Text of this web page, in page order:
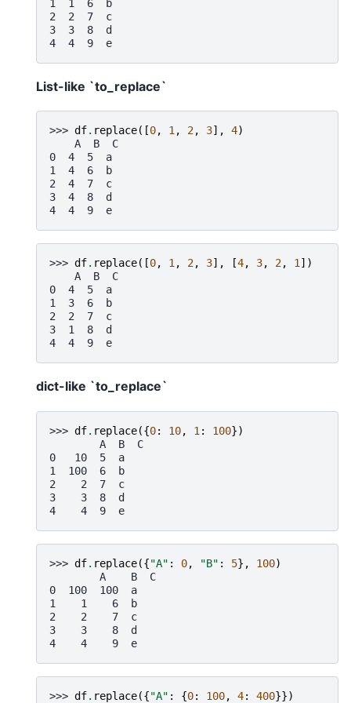
1  1  6  b
2  2  7  c
3  3  8  d
4  4  9  e
List-like `to_replace`
>>> df. replace([0, 1 , 2, 3], 4)
    A  B  C
0  4  5  a
1  4  6  b
2  4  7  c
3  4  8  d
4  4  9  e
>>> df. replace([0, 1 , 2, 3], [4, 3, 2, 1 ])
    A  B  C
0  4  5  a
1  3  6  b
2  2  7  c
3  1  8  d
4  4  9  e
dict-like `to_replace`
>>> df. replace({0: 10, 1 : 100})
        A  B  C
0   10  5  a
1  100  6  b
2    2  7  c
3    3  8  d
4    4  9  e
>>> df. replace({"A" : 0, "B" : 5}, 100)
        A    B  C
0  100  100  a
1    1    6  b
2    2    7  c
3    3    8  d
4    4    9  e
>>> df. replace({"A" : {0: 100, 4: 400}})